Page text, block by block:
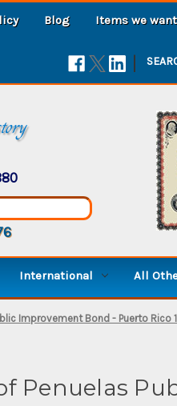
Blog Items we
|
International All
Improvement Bond - Puerto Rico
Penuelas